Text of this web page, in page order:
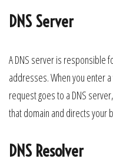
DNS Server
A DNS server is responsible
addresses. When you enter
request goes to a DNS
that domain and directs your
DNS Resolver